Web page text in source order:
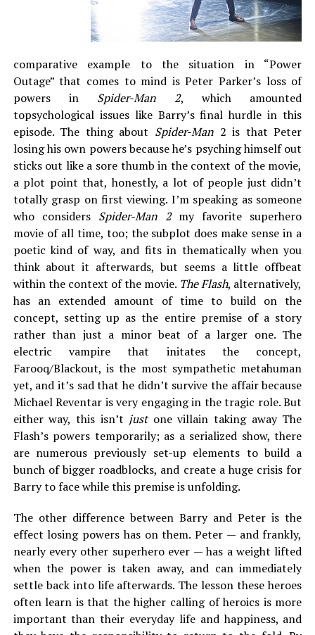
comparative example to the situation in “Power
Outage” that comes to mind is Peter Parker’s loss of
powers in Spider-Man 2, which amounted
topsychological issues like Barry’s final hurdle in this
episode. The thing about Spider-Man 2 is that Peter
losing his own powers because he’s psyching himself out
sticks out like a sore thumb in the context of the movie,
a plot point that, honestly, a lot of people just didn’t
totally grasp on first viewing. I’m speaking as someone
who considers Spider-Man 2 my favorite superhero
movie of all time, too; the subplot does make sense in a
poetic kind of way, and fits in thematically when you
think about it afterwards, but seems a little offbeat
within the context of the movie. The Flash, alternatively,
has an extended amount of time to build on the
concept, setting up as the entire premise of a story
rather than just a minor beat of a larger one. The
electric vampire that initates the concept,
Farooq/Blackout, is the most sympathetic metahuman
yet, and it’s sad that he didn’t survive the affair because
Michael Reventar is very engaging in the tragic role. But
either way, this isn’t justone villain taking away The
Flash’s powers temporarily; as a serialized show, there
are numerous previously set-up elements to build a
bunch of bigger roadblocks, and create a huge crisis for
Barry to face while this premise is unfolding.
The other difference between Barry and Peter is the
effect losing powers has on them. Peter — and frankly,
nearly every other superhero ever — has a weight lifted
when the power is taken away, and can immediately
settle back into life afterwards. The lesson these heroes
often learn is that the higher calling of heroics is more
important than their everyday life and happiness, and